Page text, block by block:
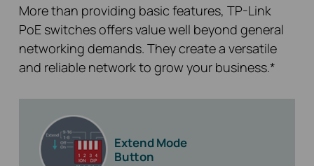
More than providing basic features, TP-Link
PoE switches offers value well beyond general
networking demands. They create a versatile
and reliable network to grow your business.*
Extend Mode
Button